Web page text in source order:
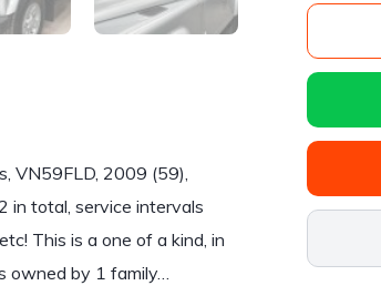
VN59FLD, 2009 (59),
in total, service intervals
This is a one of a kind, in
owned by 1 family…